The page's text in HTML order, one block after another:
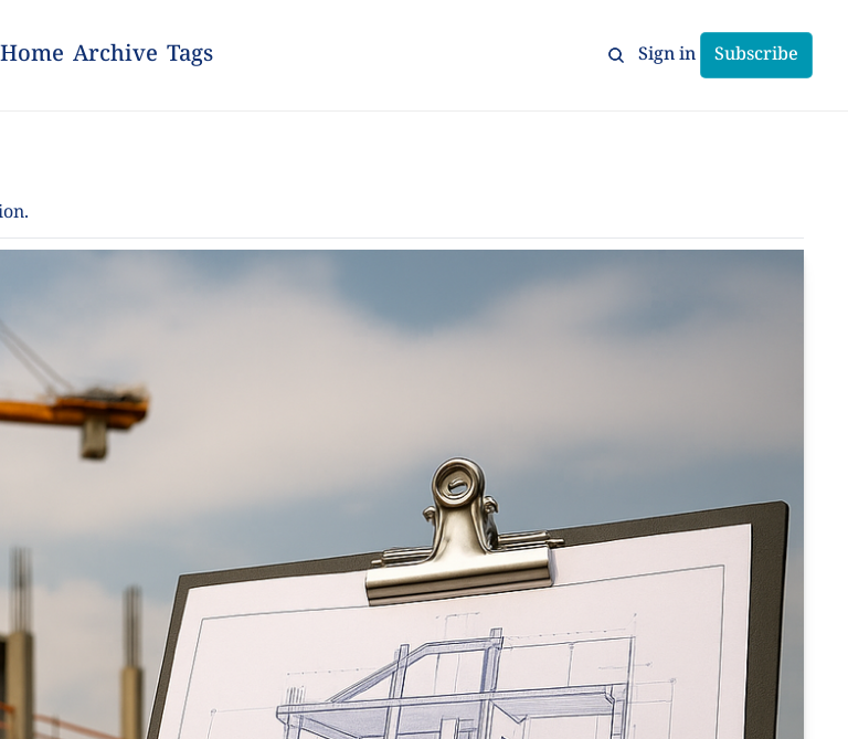
Home Archive Tags Sign in Subscribe